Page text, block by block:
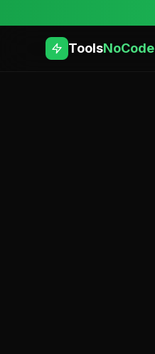
ToolsNoCode